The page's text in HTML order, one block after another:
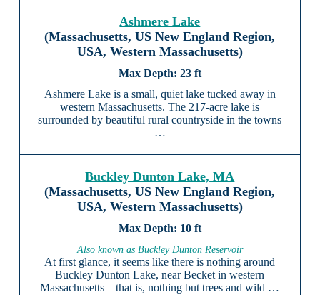
Ashmere Lake
(Massachusetts, US New England Region,
USA, Western Massachusetts)
23 ft
Ashmere Lake is a small, quiet lake tucked away in
western Massachusetts. The 217-acre lake is
surrounded by beautiful rural countryside in the towns
…
Buckley Dunton Lake, MA
(Massachusetts, US New England Region,
USA, Western Massachusetts)
10 ft
Also known as Buckley Dunton Reservoir
At first glance, it seems like there is nothing around
Buckley Dunton Lake, near Becket in western
Massachusetts – that is, nothing but trees and wild …